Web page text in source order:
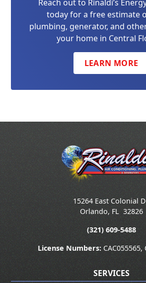
Reach out to Rinaldi’s
today for a free estimate
plumbing, generator, and
your home in Central
LEARN MORE
15264 East Colonial
Orlando, FL 32826
(321) 609-5488
License Numbers: CAC055565,
SERVICES